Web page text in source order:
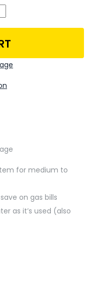
for medium to
on gas bills
as it’s used (also